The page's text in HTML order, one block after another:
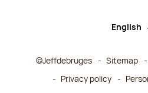
English
©Jeffdebruges Sitemap
Privacy policy